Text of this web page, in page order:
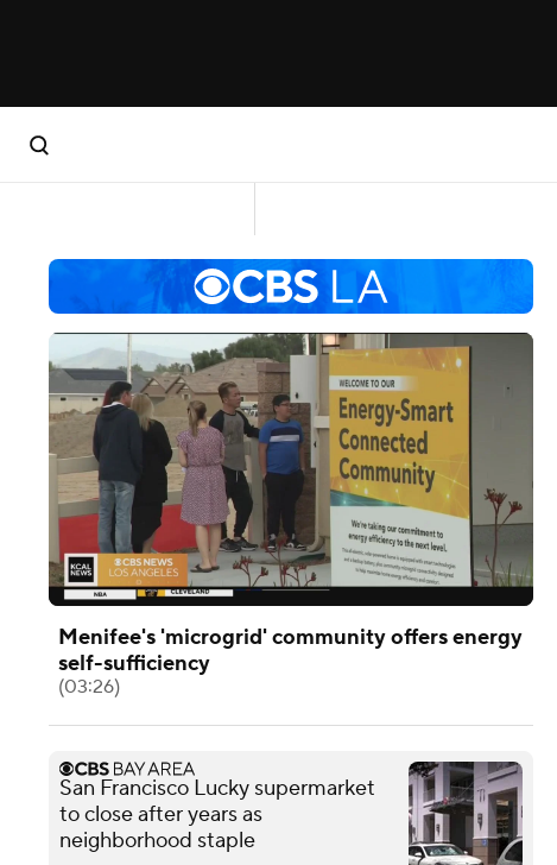
Menifee's 'microgrid' community offers energy
self-sufficiency
(03:26)
San Francisco Lucky supermarket
to close after years as
neighborhood staple